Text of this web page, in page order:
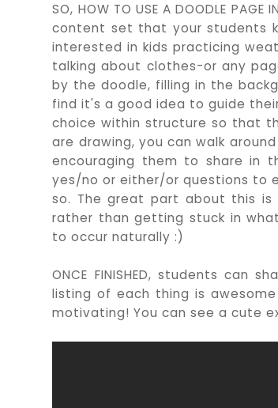
SO, HOW TO USE A DOODLE
content set that your students
interested in kids practicing
talking about clothes-or any
by the doodle, filling in the
find it's a good idea to guide
choice within structure so that
are drawing, you can walk
encouraging them to share in
yes/no or either/or questions to
so. The great part about this is
rather than getting stuck in
to occur naturally :)
ONCE FINISHED, students can
listing of each thing is
motivating! You can see a cute